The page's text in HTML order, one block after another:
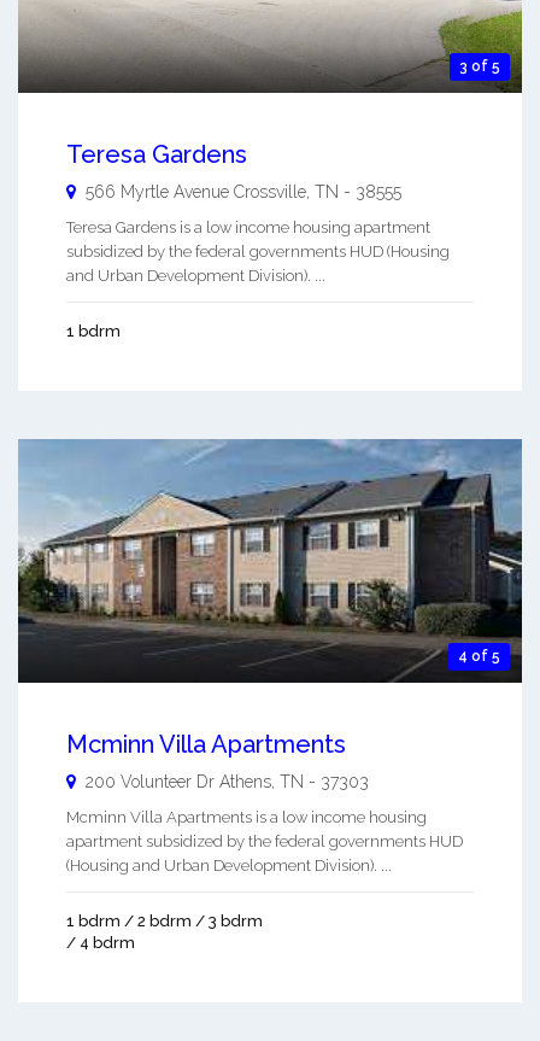
3 of 5
Teresa Gardens
566 Myrtle Avenue Crossville, TN - 38555
Teresa Gardens is a low income housing apartment
subsidized by the federal governments HUD (Housing
and Urban Development Division). ...
1 bdrm
4 of 5
Mcminn Villa Apartments
200 Volunteer Dr Athens, TN - 37303
Mcminn Villa Apartments is a low income housing
apartment subsidized by the federal governments HUD
(Housing and Urban Development Division). ...
1 bdrm / 2 bdrm / 3 bdrm
/ 4 bdrm